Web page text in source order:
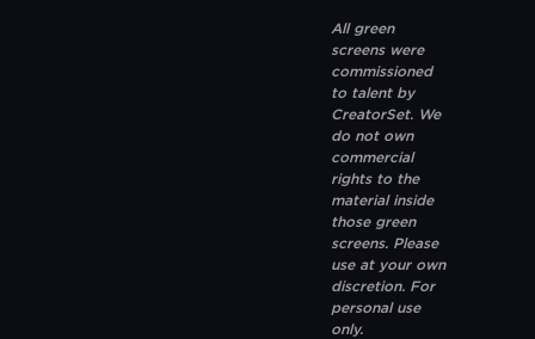
All green
screens were
commissioned
to talent by
CreatorSet. We
do not own
commercial
rights to the
material inside
those green
screens. Please
use at your own
discretion. For
personal use
only.